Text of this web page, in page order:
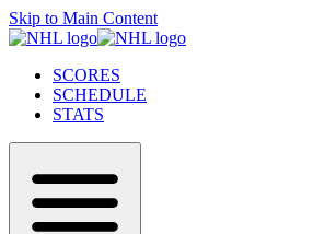
Skip to Main Content
SCORES
SCHEDULE
STATS